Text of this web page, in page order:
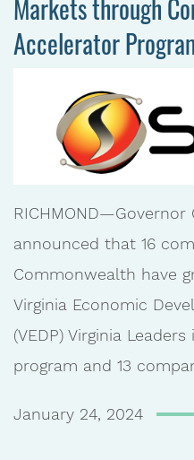
Markets through
Accelerator
RICHMOND—Governor
announced that 16
Commonwealth have
Virginia Economic
(VEDP) Virginia
program and 13
January 24, 2024